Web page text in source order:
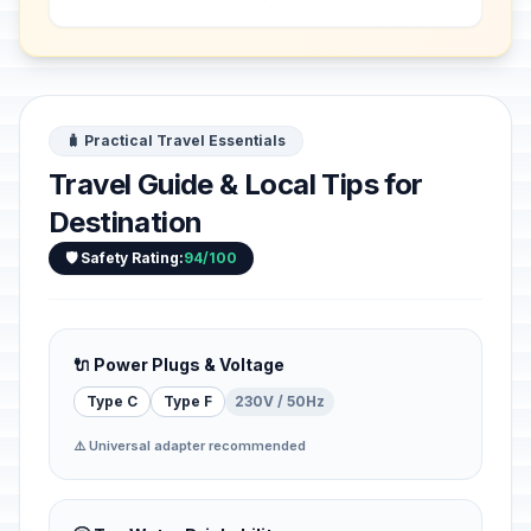
bears te...
🧳 Practical Travel Essentials
Travel Guide & Local Tips for
Destination
🛡️ Safety Rating:94/100
🔌 Power Plugs & Voltage
Type C Type F 230V / 50Hz
⚠️ Universal adapter recommended